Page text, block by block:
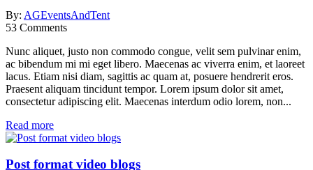
By: AGEventsAndTent
53 Comments
Nunc aliquet, justo non commodo congue, velit sem pulvinar enim,
ac bibendum mi mi eget libero. Maecenas ac viverra enim, et laoreet
lacus. Etiam nisi diam, sagittis ac quam at, posuere hendrerit eros.
Praesent aliquam tincidunt tempor. Lorem ipsum dolor sit amet,
consectetur adipiscing elit. Maecenas interdum odio lorem, non...
Read more
Post format video blogs